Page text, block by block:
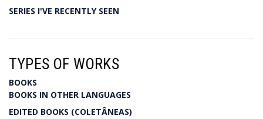
SERIES I'VE RECENTLY SEEN
TYPES OF WORKS
BOOKS
BOOKS IN OTHER LANGUAGES
EDITED BOOKS (COLETÂNEAS)